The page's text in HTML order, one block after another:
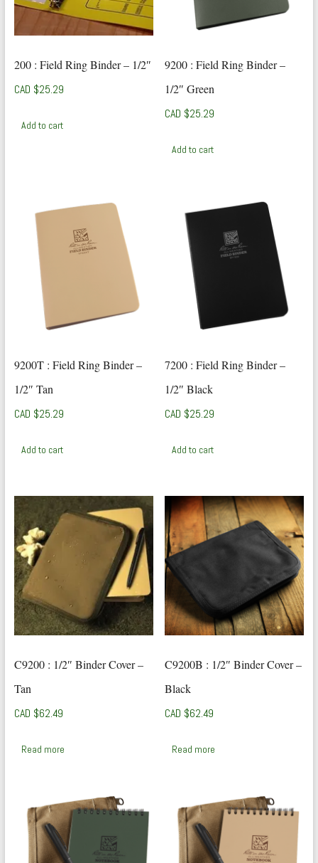
200 : Field Ring Binder – 1/2″
CAD $25.29
Add to cart
9200 : Field Ring Binder –
1/2″ Green
CAD $25.29
Add to cart
9200T : Field Ring Binder –
1/2″ Tan
CAD $25.29
Add to cart
7200 : Field Ring Binder –
1/2″ Black
CAD $25.29
Add to cart
C9200 : 1/2″ Binder Cover –
Tan
CAD $62.49
Read more
C9200B : 1/2″ Binder Cover –
Black
CAD $62.49
Read more